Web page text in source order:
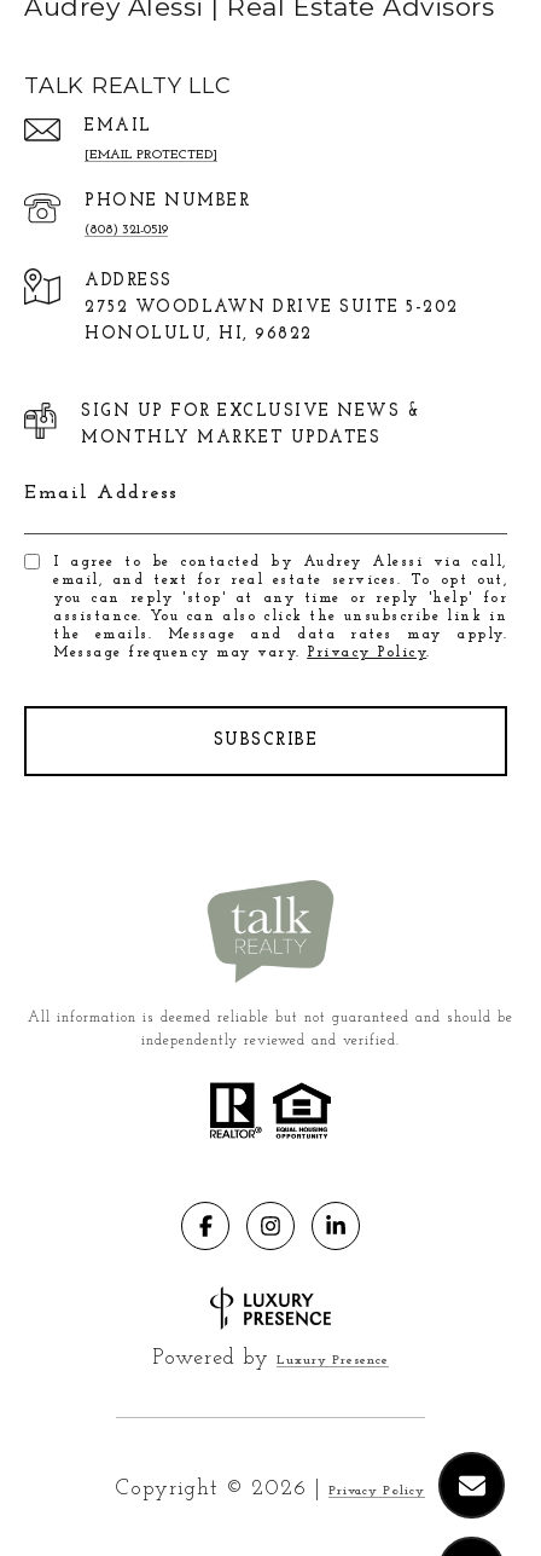
Audrey Alessi | Real Estate Advisors
TALK REALTY LLC
EMAIL
[EMAIL PROTECTED]
PHONE NUMBER
(808) 321-0519
ADDRESS
2752 WOODLAWN DRIVE SUITE 5-202
HONOLULU, HI, 96822
SIGN UP FOR EXCLUSIVE NEWS &
MONTHLY MARKET UPDATES
Email Address
I agree to be contacted by Audrey Alessi via call,
email, and text for real estate services. To opt out,
you can reply 'stop' at any time or reply 'help' for
assistance. You can also click the unsubscribe link in
the emails. Message and data rates may apply.
Message frequency may vary. Privacy Policy.
SUBSCRIBE
All information is deemed reliable but not guaranteed and should be
independently reviewed and verified.
Powered by Luxury Presence
Copyright © 2026 Privacy Policy